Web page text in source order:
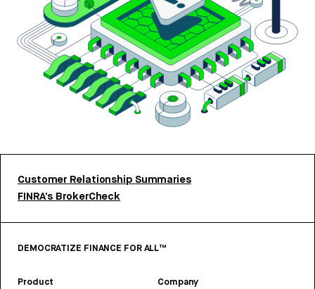
Customer Relationship Summaries
FINRA’s BrokerCheck
DEMOCRATIZE FINANCE FOR ALL™
Product Company